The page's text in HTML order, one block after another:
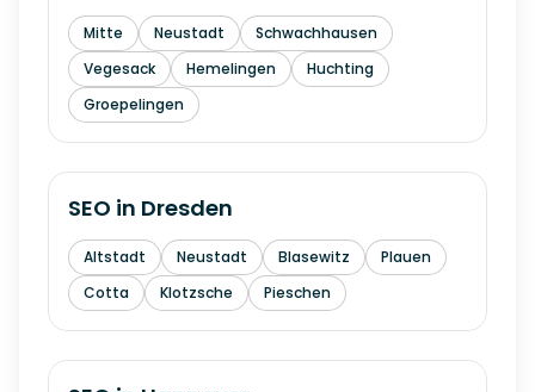
Mitte Neustadt
Schwachhausen
Vegesack
Hemelingen
Huchting
Groepelingen
SEO in Dresden
Altstadt Neustadt Blasewitz
Plauen
Cotta
Klotzsche Pieschen